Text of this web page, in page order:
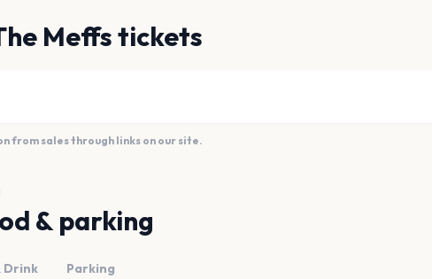
Meffs tickets
from sales through links on our site.
& parking
Drink Parking